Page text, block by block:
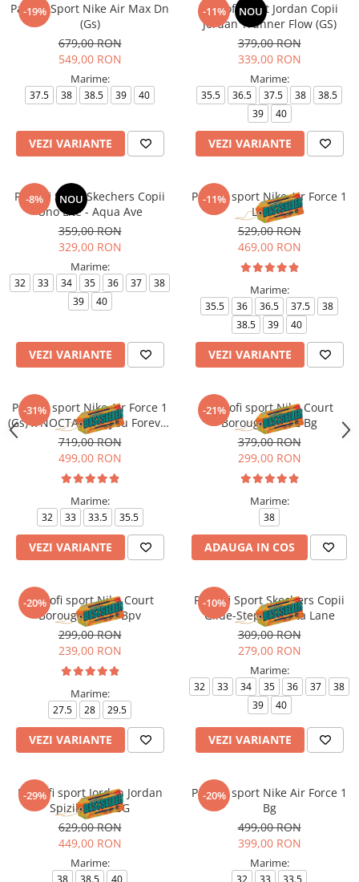
-19%
Pantofi Sport Nike Air Max Dn
(Gs)
679,00 RON
549,00 RON
Marime:
37.5 38 38.5 39 40
VEZI VARIANTE
-11% NOU
Pantofi sport Jordan Copii
Jordan Trunner Flow (GS)
379,00 RON
339,00 RON
Marime:
35.5 36.5 37.5 38
38.5
39
40
VEZI VARIANTE
-8% NOU
Pantofi Sport Skechers Copii
Uno Lite - Aqua Ave
359,00 RON
329,00 RON
Marime:
32 33 34 35 36 37
38
39
40
VEZI VARIANTE
-11%
Pantofi sport Nike Air Force 1
Le (Gs)
529,00 RON
469,00 RON
Marime:
35.5 36 36.5 37.5
38
38.5
39 40
VEZI VARIANTE
-31%
Pantofi sport Nike Air Force 1
(Gs) x NOCTA Love you Forever
X Drake
719,00 RON
499,00 RON
Marime:
32 33 33.5 35.5
VEZI VARIANTE
-21%
Pantofi sport Nike Court
Borough Mid 2 Bg
379,00 RON
299,00 RON
Marime:
38
ADAUGA IN COS
-20%
Pantofi sport Nike Court
Borough Mid 2 Bpv
299,00 RON
239,00 RON
Marime:
27.5 28 29.5
VEZI VARIANTE
-10%
Pantofi Sport Skechers Copii
Glide-Step + - Vista Lane
309,00 RON
279,00 RON
Marime:
32 33 34 35 36 37
38
39
40
VEZI VARIANTE
-29%
Pantofi sport Jordan Jordan
Spizike Low BG
629,00 RON
449,00 RON
Marime:
38 38.5 40
-20%
Pantofi sport Nike Air Force 1
Bg
499,00 RON
399,00 RON
Marime:
32 33 33.5